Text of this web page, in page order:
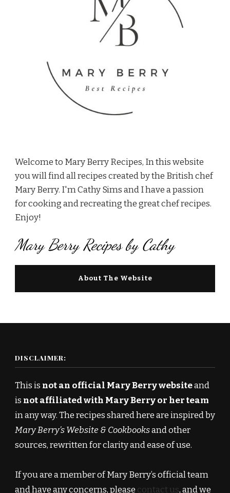
Welcome to Mary Berry Recipes, In this website
you will find all recipes created by the British chef
Mary Berry. I'm Cathy Sims and I have a passion
for cooking and recreating the great chef recipes.
Enjoy!
Mary Berry Recipes by Cathy
About The Website
DISCLAIMER:
This is not an official Mary Berry websiteand
is not affiliated with Mary Berry or her team
in any way. The recipes shared here are inspired by
Mary Berry’s Website & Cookbooksand other
sources, rewritten for clarity and ease of use.
If you are a member of Mary Berry’s official team
and have any concerns, please contact us, and we